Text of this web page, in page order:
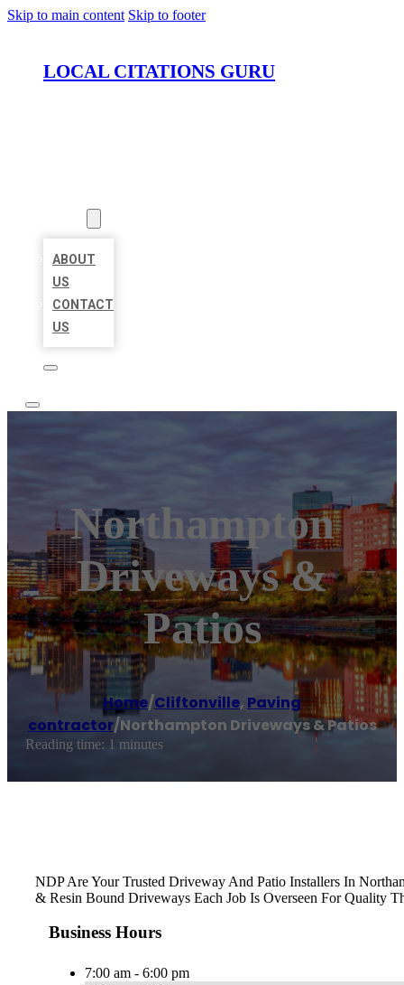
Skip to main content Skip to footer
LOCAL CITATIONS GURU
ABOUT
US
CONTACT
US
Northampton
Driveways &
Patios
Home/Cliftonville, Paving
contractor/Northampton Driveways & Patios
Reading time: 1 minutes
NDP Are Your Trusted Driveway And Patio Installers In
& Resin Bound Driveways Each Job Is Overseen For Quality
Business Hours
7:00 am - 6:00 pm